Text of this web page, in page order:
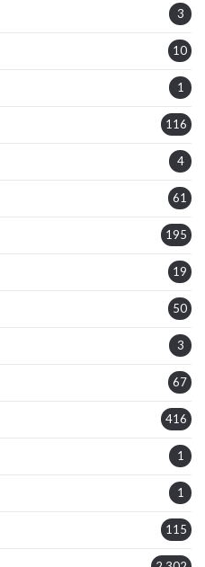
3
10
1
116
4
61
195
19
50
3
67
416
1
1
115